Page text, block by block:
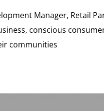
Manager, Retail
conscious
communities